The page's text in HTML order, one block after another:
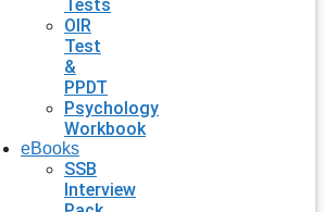
Tests
OIR
Test
&
PPDT
Psychology
Workbook
eBooks
SSB
Interview